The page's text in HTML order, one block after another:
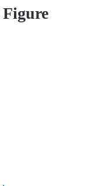
Figure